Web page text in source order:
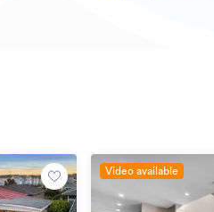
Video available